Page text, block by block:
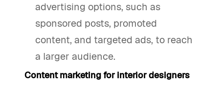
advertising options, such as
sponsored posts, promoted
content, and targeted ads, to reach
a larger audience.
Content marketing for interior designers